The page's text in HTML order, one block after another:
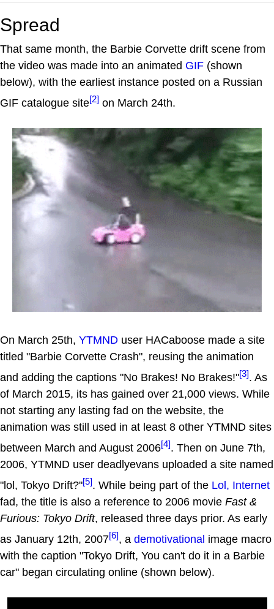
Spread
That same month, the Barbie Corvette drift scene from
the video was made into an animated GIF (shown
below), with the earliest instance posted on a Russian
GIF catalogue site[2] on March 24th.
On March 25th, YTMND user HACaboose made a site
titled "Barbie Corvette Crash", reusing the animation
and adding the captions "No Brakes! No Brakes!"[3]. As
of March 2015, its has gained over 21,000 views. While
not starting any lasting fad on the website, the
animation was still used in at least 8 other YTMND sites
between March and August 2006[4]. Then on June 7th,
2006, YTMND user deadlyevans uploaded a site named
"lol, Tokyo Drift?"[5]. While being part of the Lol, Internet
fad, the title is also a reference to 2006 movie Fast &
Furious: Tokyo Drift, released three days prior. As early
as January 12th, 2007[6], a demotivational image macro
with the caption "Tokyo Drift, You can't do it in a Barbie
car" began circulating online (shown below).